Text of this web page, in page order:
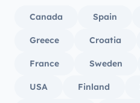
Canada Spain
Greece Croatia
France Sweden
USA Finland